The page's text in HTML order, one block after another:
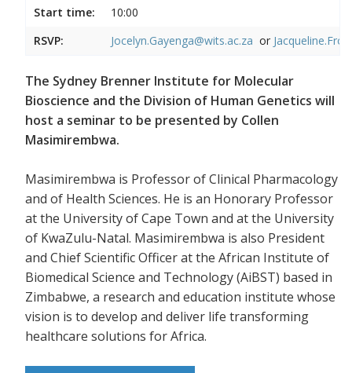
Start time:
10:00
RSVP:
Jocelyn.Gayenga@wits.ac.za or
The Sydney Brenner Institute for Molecular
Bioscience and the Division of Human Genetics will
host a seminar to be presented by Collen
Masimirembwa.
Masimirembwa is Professor of Clinical Pharmacology
and of Health Sciences. He is an Honorary Professor
at the University of Cape Town and at the University
of KwaZulu-Natal. Masimirembwa is also President
and Chief Scientific Officer at the African Institute of
Biomedical Science and Technology (AiBST) based in
Zimbabwe, a research and education institute whose
vision is to develop and deliver life transforming
healthcare solutions for Africa.